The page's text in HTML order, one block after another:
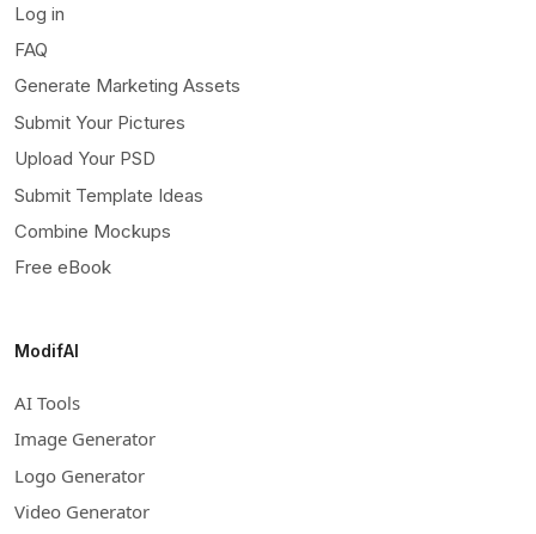
Log in
FAQ
Generate Marketing Assets
Submit Your Pictures
Upload Your PSD
Submit Template Ideas
Combine Mockups
Free eBook
ModifAI
AI Tools
Image Generator
Logo Generator
Video Generator